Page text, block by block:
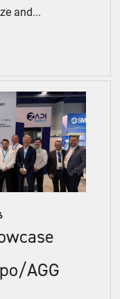
and...
AGG